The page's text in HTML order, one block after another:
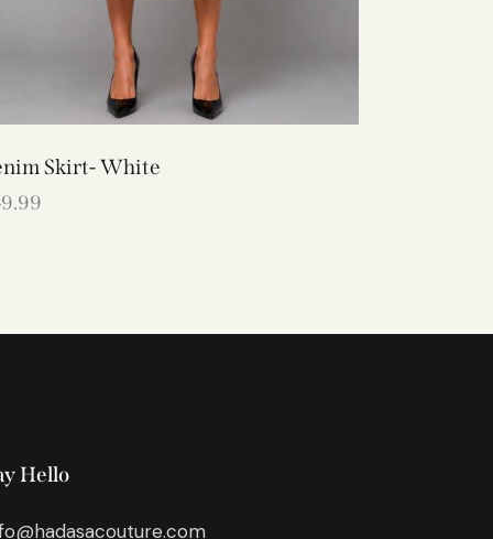
Skirt- White
Hello